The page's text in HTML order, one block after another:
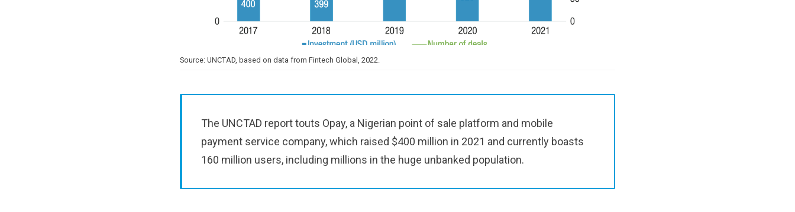
Source: UNCTAD, based on data from Fintech Global, 2022.
The UNCTAD report touts Opay, a Nigerian point of sale platform and mobile
payment service company, which raised $400 million in 2021 and currently boasts
160 million users, including millions in the huge unbanked population.